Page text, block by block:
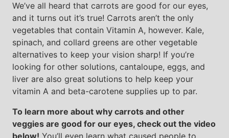
We’ve all heard that carrots are good for our eyes,
and it turns out it’s true! Carrots aren’t the only
vegetables that contain Vitamin A, however. Kale,
spinach, and collard greens are other vegetable
alternatives to keep your vision sharp! If you’re
looking for other solutions, cantaloupe, eggs, and
liver are also great solutions to help keep your
vitamin A and beta-carotene supplies up to par.
To learn more about why carrots and other
veggies are good for our eyes, check out the video
below! You’ll even learn what caused people to